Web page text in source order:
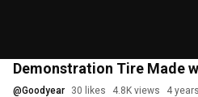
Demonstration Tire Made
@Goodyear 30 likes 4.8K views 4